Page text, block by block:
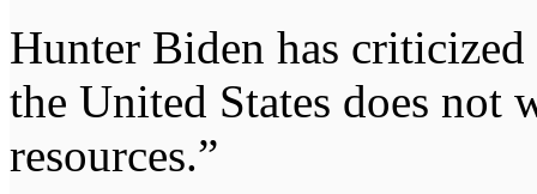
Hunter Biden has
the United States does not
resources.”